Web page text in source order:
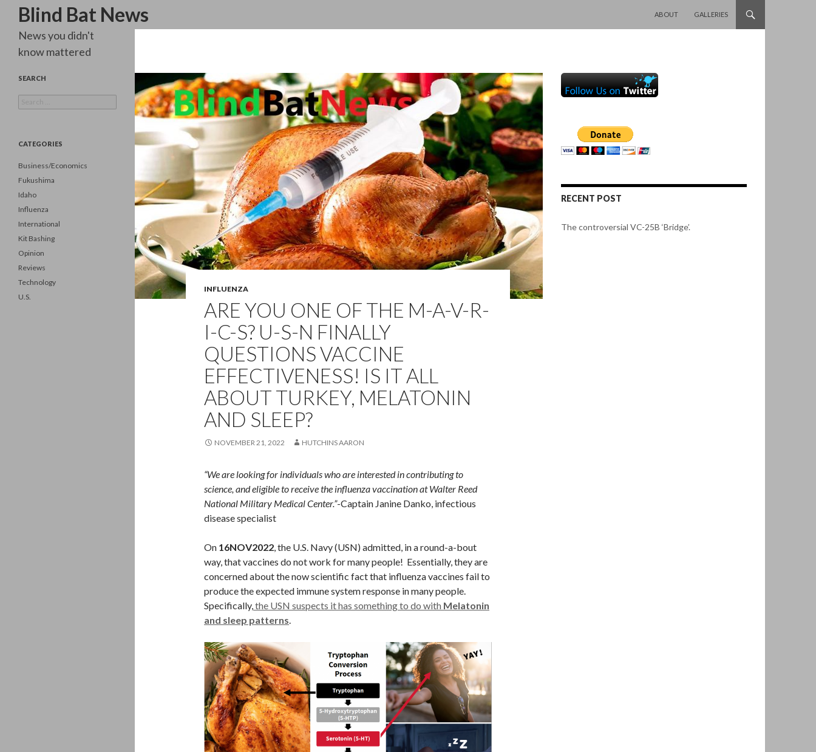
Blind Bat News
Search
ABOUT
GALLERIES
INFLUENZA
ARE YOU ONE OF THE M-A-V-R-
I-C-S? U-S-N FINALLY
QUESTIONS VACCINE
EFFECTIVENESS! IS IT ALL
ABOUT TURKEY, MELATONIN
AND SLEEP?
NOVEMBER 21, 2022 HUTCHINS AARON
“We are looking for individuals who are interested in contributing to
science, and eligible to receive the influenza vaccination at Walter Reed
National Military Medical Center.”-Captain Janine Danko, infectious
disease specialist
On 16NOV2022, the U.S. Navy (USN) admitted, in a round-a-bout
way, that vaccines do not work for many people! Essentially, they are
concerned about the now scientific fact that influenza vaccines fail to
produce the expected immune system response in many people.
Specifically,the USN suspects it has something to do with Melatonin
and sleep patterns.
RECENT POST
The controversial VC-25B ‘Bridge’.
News you didn't
know mattered
SEARCH
for:
CATEGORIES
Business/Economics
Fukushima
Idaho
Influenza
International
Kit Bashing
Opinion
Reviews
Technology
U.S.